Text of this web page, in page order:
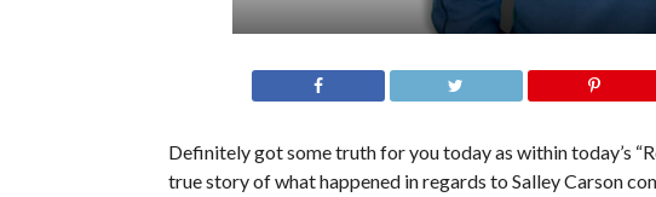
Definitely got some truth for you today as within today’s
true story of what happened in regards to Salley Carson